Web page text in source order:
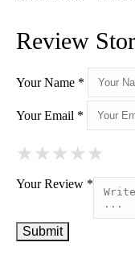
Review
Your Name *
Your Email *
★
★ ★
★ ★ ★
★ ★ ★ ★
★ ★ ★ ★ ★
Your Review *